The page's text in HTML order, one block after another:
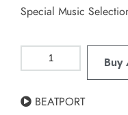
Special Music
Buy
BEATPORT